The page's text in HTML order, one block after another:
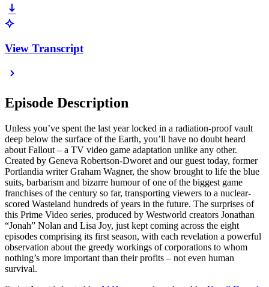
View Transcript
Episode Description
Unless you’ve spent the last year locked in a radiation-proof vault
deep below the surface of the Earth, you’ll have no doubt heard
about Fallout – a TV video game adaptation unlike any other.
Created by Geneva Robertson-Dworet and our guest today, former
Portlandia writer Graham Wagner, the show brought to life the blue
suits, barbarism and bizarre humour of one of the biggest game
franchises of the century so far, transporting viewers to a nuclear-
scored Wasteland hundreds of years in the future. The surprises of
this Prime Video series, produced by Westworld creators Jonathan
“Jonah” Nolan and Lisa Joy, just kept coming across the eight
episodes comprising its first season, with each revelation a powerful
observation about the greedy workings of corporations to whom
nothing’s more important than their profits – not even human
survival.